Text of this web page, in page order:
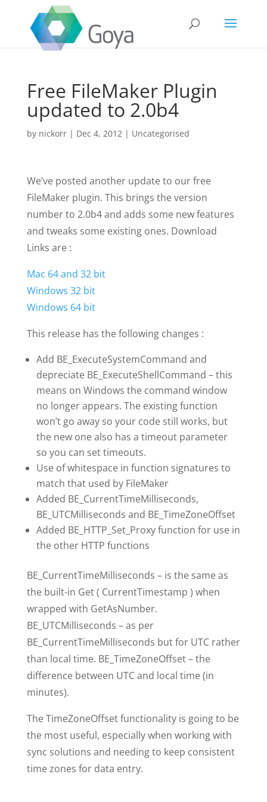
Free FileMaker Plugin
updated to 2.0b4
by nickorr| Dec 4, 2012| Uncategorised
We’ve posted another update to our free
FileMaker plugin. This brings the version
number to 2.0b4 and adds some new features
and tweaks some existing ones. Download
Links are :
Mac 64 and 32 bit
Windows 32 bit
Windows 64 bit
This release has the following changes :
Add BE_ExecuteSystemCommand and
depreciate BE_ExecuteShellCommand – this
means on Windows the command window
no longer appears. The existing function
won’t go away so your code still works, but
the new one also has a timeout parameter
so you can set timeouts.
Use of whitespace in function signatures to
match that used by FileMaker
Added BE_CurrentTimeMilliseconds,
BE_UTCMilliseconds and BE_TimeZoneOffset
Added BE_HTTP_Set_Proxy function for use in
the other HTTP functions
BE_CurrentTimeMilliseconds – is the same as
the built-in Get ( CurrentTimestamp ) when
wrapped with GetAsNumber.
BE_UTCMilliseconds – as per
BE_CurrentTimeMilliseconds but for UTC rather
than local time. BE_TimeZoneOffset – the
difference between UTC and local time (in
minutes).
The TimeZoneOffset functionality is going to be
the most useful, especially when working with
sync solutions and needing to keep consistent
time zones for data entry.